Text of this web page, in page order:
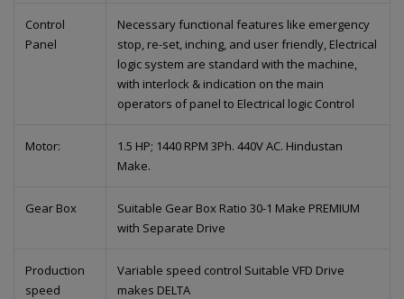
Control
Panel
Necessary functional features like emergency
stop, re-set, inching, and user friendly, Electrical
logic system are standard with the machine,
with interlock & indication on the main
operators of panel to Electrical logic Control
Motor:
1.5 HP; 1440 RPM 3Ph. 440V AC. Hindustan
Make.
Gear Box
Suitable Gear Box Ratio 30-1 Make PREMIUM
with Separate Drive
Production
speed
Variable speed control Suitable VFD Drive
makes DELTA